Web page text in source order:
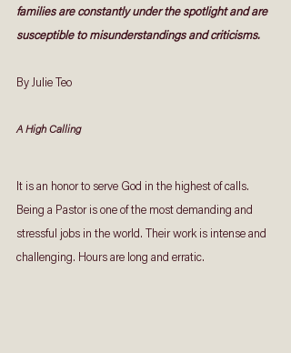
families are constantly under the spotlight and are
susceptible to misunderstandings and criticisms.
By Julie Teo
A High Calling
It is an honor to serve God in the highest of calls.
Being a Pastor is one of the most demanding and
stressful jobs in the world. Their work is intense and
challenging. Hours are long and erratic.